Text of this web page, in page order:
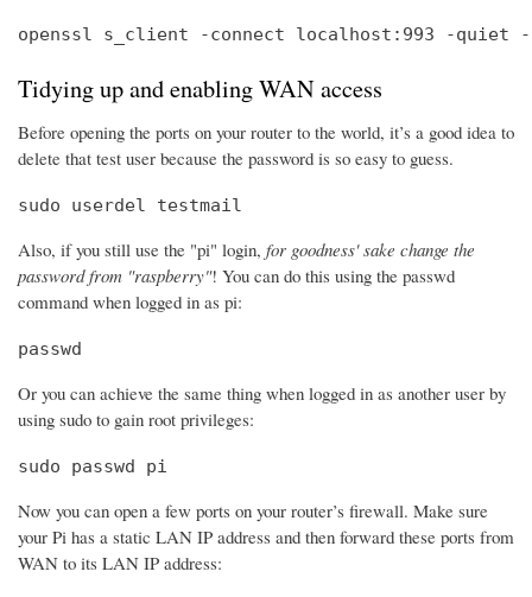
openssl s_client -connect localhost:993 -quiet
Tidying up and enabling WAN access
Before opening the ports on your router to the world, it’s a good idea to
delete that test user because the password is so easy to guess.
sudo userdel testmail
Also, if you still use the "pi" login, for goodness' sake change the
password from "raspberry"! You can do this using the passwd
command when logged in as pi:
passwd
Or you can achieve the same thing when logged in as another user by
using sudo to gain root privileges:
sudo passwd pi
Now you can open a few ports on your router’s firewall. Make sure
your Pi has a static LAN IP address and then forward these ports from
WAN to its LAN IP address: